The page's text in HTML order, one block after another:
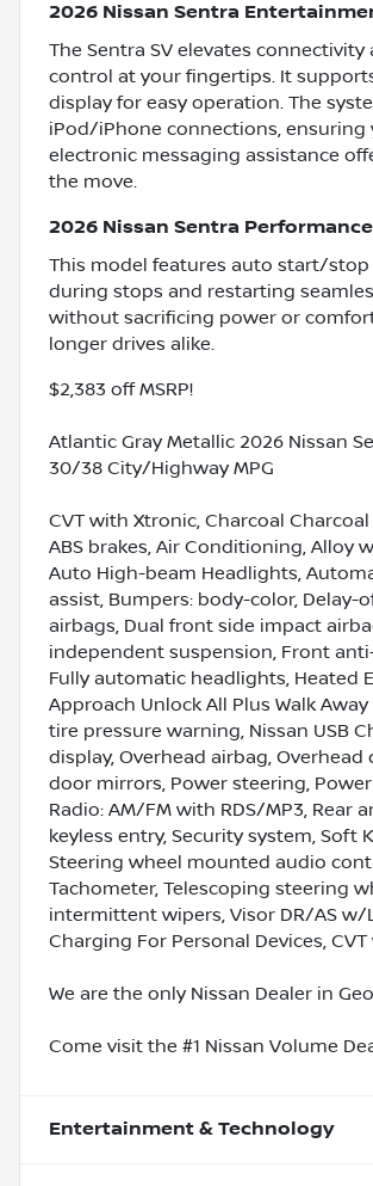
2026 Nissan Sentra
The Sentra SV elevates
control at your fingertips. It
display for easy operation. The
iPod/iPhone connections, ensuring
electronic messaging assistance
the move.
2026 Nissan Sentra
This model features auto start/
during stops and restarting
without sacrificing power or
longer drives alike.
$2,383 off MSRP!
Atlantic Gray Metallic 2026 Nissan
30/38 City/Highway MPG
CVT with Xtronic, Charcoal Charcoal
ABS brakes, Air Conditioning, Alloy
Auto High-beam Headlights,
assist, Bumpers: body-color,
airbags, Dual front side impact
independent suspension, Front
Fully automatic headlights, Heated
Approach Unlock All Plus Walk
tire pressure warning, Nissan USB
display, Overhead airbag,
door mirrors, Power steering,
Radio: AM/FM with RDS/MP3, Rear
keyless entry, Security system, Soft
Steering wheel mounted audio
Tachometer, Telescoping steering
intermittent wipers, Visor DR/AS w/
Charging For Personal Devices,
We are the only Nissan Dealer in
Come visit the #1 Nissan Volume
Entertainment & Technology